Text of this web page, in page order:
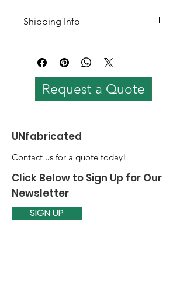
Metal key ring
MOQ: 100
Color options available
Shipping Info
Shipping cost varies based on
quantity and loaction.
Request a Quote
UNfabricated
Contact us for a quote today!
Click Below to Sign Up for Our
Newsletter
SIGN UP